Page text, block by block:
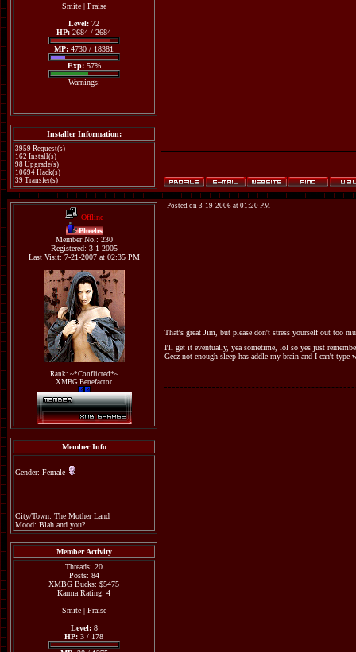
Smite| Praise
Level: 72
HP: 2684 / 2684
MP: 4730 / 18381
Exp:57%
Warnings:
Installer Information:
3959 Request(s)
162 Install(s)
98 Upgrade(s)
10694 Hack(s)
39 Transfer(s)
Offline
Pheebs
Member No.: 230
Registered: 3-1-2005
Last Visit: 7-21-2007 at 02:35 PM
Rank: ~*Conflicted*~
XMBG Benefactor
Member Info
Gender: Female
City/Town: The Mother Land
Mood: Blah and you?
Member Activity
Threads: 20
Posts: 84
XMBG Bucks: $5475
Karma Rating: 4
Smite| Praise
Level:8
HP: 3 / 178
Posted on 3-19-2006 at 01:20 PM
That's great Jim, but please don't stress yourself out too
I'll get it eventually, yea sometime, lol so yes just
Geez not enough sleep has addle my brain and I can't